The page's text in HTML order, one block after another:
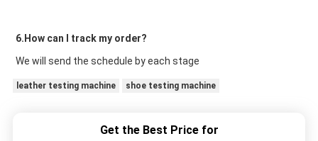
6.How can I track my order?
We will send the schedule by each stage
leather testing machine shoe testing machine
Get the Best Price for